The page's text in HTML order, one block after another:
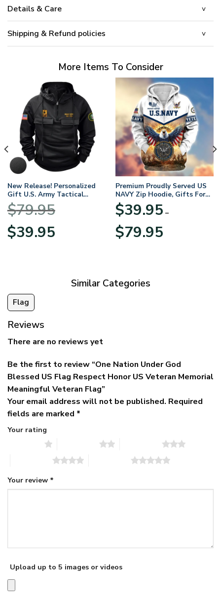
Details & Care
Shipping & Refund policies
More Items To Consider
New Release! Personalized
Gift U.S. Army Tactical
Quarter Zip Hoodie
BLVTR220524A01AM
$79.95
Original
price
$39.95price
Premium Proudly Served US
NAVY Zip Hoodie, Gifts For
US Veterans, Gifts For
Veterans Day
$39.95 –
$79.95range:
Similar Categories
Flag
Reviews
There are no reviews yet
Be the first to review “One Nation Under God
Blessed US Flag Respect Honor US Veteran Memorial
Meaningful Veteran Flag”
Your email address will not be published. Required
fields are marked *
Your rating
Your review *
Upload up to 5 images or videos